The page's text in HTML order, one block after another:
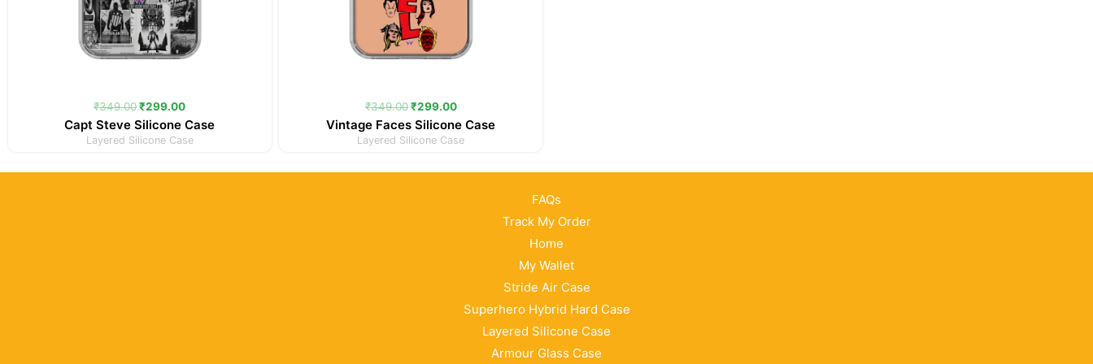
₹349.00₹299.00
Capt Steve Silicone Case
Layered Silicone Case
₹349.00₹299.00
Vintage Faces Silicone Case
Layered Silicone Case
FAQs
Track My Order
Home
My Wallet
Stride Air Case
Superhero Hybrid Hard Case
Layered Silicone Case
Armour Glass Case